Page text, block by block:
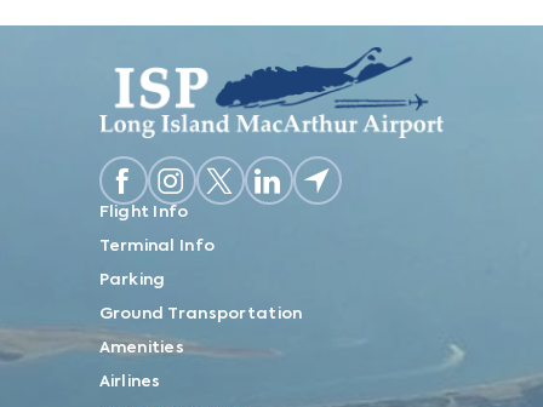
Flight Info
Terminal Info
Parking
Ground Transportation
Amenities
Airlines